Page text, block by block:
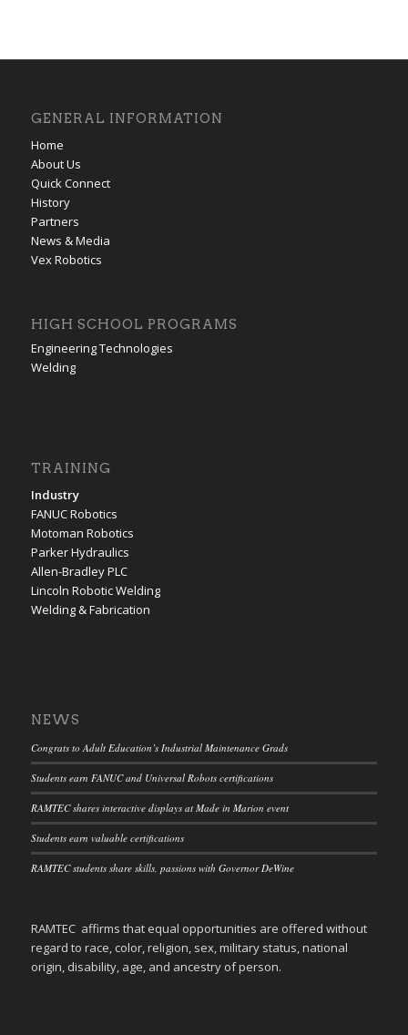
GENERAL INFORMATION
Home
About Us
Quick Connect
History
Partners
News & Media
Vex Robotics
HIGH SCHOOL PROGRAMS
Engineering Technologies
Welding
TRAINING
Industry
FANUC Robotics
Motoman Robotics
Parker Hydraulics
Allen-Bradley PLC
Lincoln Robotic Welding
Welding & Fabrication
NEWS
Congrats to Adult Education’s Industrial Maintenance Grads
Students earn FANUC and Universal Robots certifications
RAMTEC shares interactive displays at Made in Marion event
Students earn valuable certifications
RAMTEC students share skills, passions with Governor DeWine
RAMTEC affirms that equal opportunities are offered without
regard to race, color, religion, sex, military status, national
origin, disability, age, and ancestry of person.